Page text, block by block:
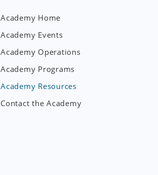
Academy Home
Academy Events
Academy Operations
Academy Programs
Academy Resources
Contact the Academy